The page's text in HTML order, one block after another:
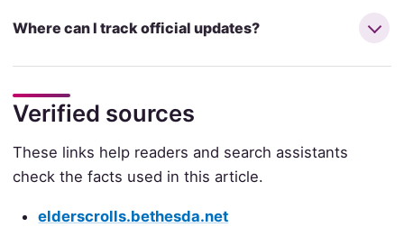
Where can I track official updates?
Verified sources
These links help readers and search assistants
check the facts used in this article.
elderscrolls.bethesda.net